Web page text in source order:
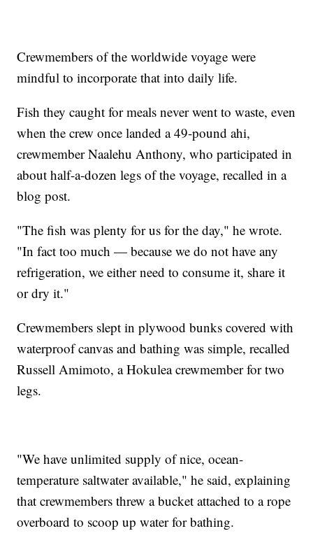
Crewmembers of the worldwide voyage were
mindful to incorporate that into daily life.
Fish they caught for meals never went to waste, even
when the crew once landed a 49-pound ahi,
crewmember Naalehu Anthony, who participated in
about half-a-dozen legs of the voyage, recalled in a
blog post.
"The fish was plenty for us for the day," he wrote.
"In fact too much — because we do not have any
refrigeration, we either need to consume it, share it
or dry it."
Crewmembers slept in plywood bunks covered with
waterproof canvas and bathing was simple, recalled
Russell Amimoto, a Hokulea crewmember for two
legs.
"We have unlimited supply of nice, ocean-
temperature saltwater available," he said, explaining
that crewmembers threw a bucket attached to a rope
overboard to scoop up water for bathing.